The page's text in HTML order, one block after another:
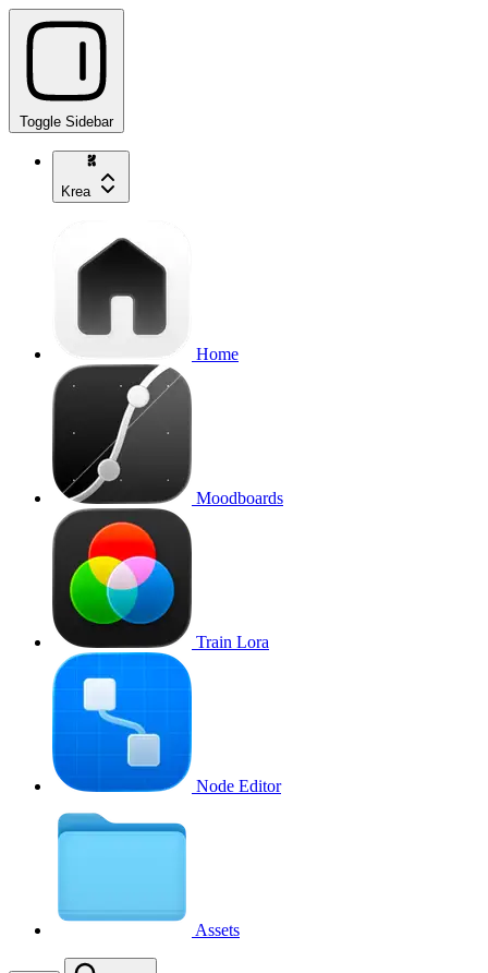
Toggle Sidebar
Krea
Home
Moodboards
Train Lora
Node Editor
Assets